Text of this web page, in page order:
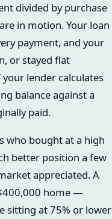
divided by purchase
in motion. Your loan
payment, and your
or stayed flat
lender calculates
balance against a
paid.
who bought at a high
better position a few
appreciated. A
home —
sitting at 75% or lower